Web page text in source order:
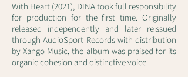
With Heart (2021), DINA took full responsibility
for production for the first time. Originally
released independently and later reissued
through AudioSport Records with distribution
by Xango Music, the album was praised for its
organic cohesion and distinctive voice.